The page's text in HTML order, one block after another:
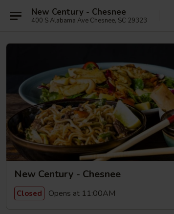
New Century - Chesnee
400 S Alabama Ave Chesnee, SC 29323
New Century - Chesnee
Closed Opens at 11:00AM